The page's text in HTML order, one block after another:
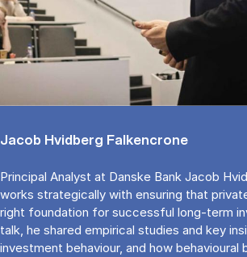
Jacob Hvidberg Falkencrone
Principal Analyst at Danske Bank Jacob
works strategically with ensuring that
right foundation for successful long-term
talk, he shared empirical studies and key
investment behaviour, and how